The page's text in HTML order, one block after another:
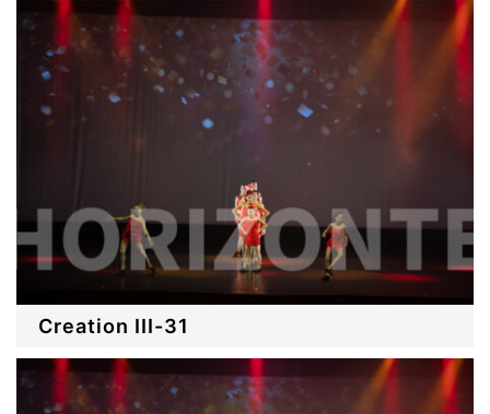
Creation III-31